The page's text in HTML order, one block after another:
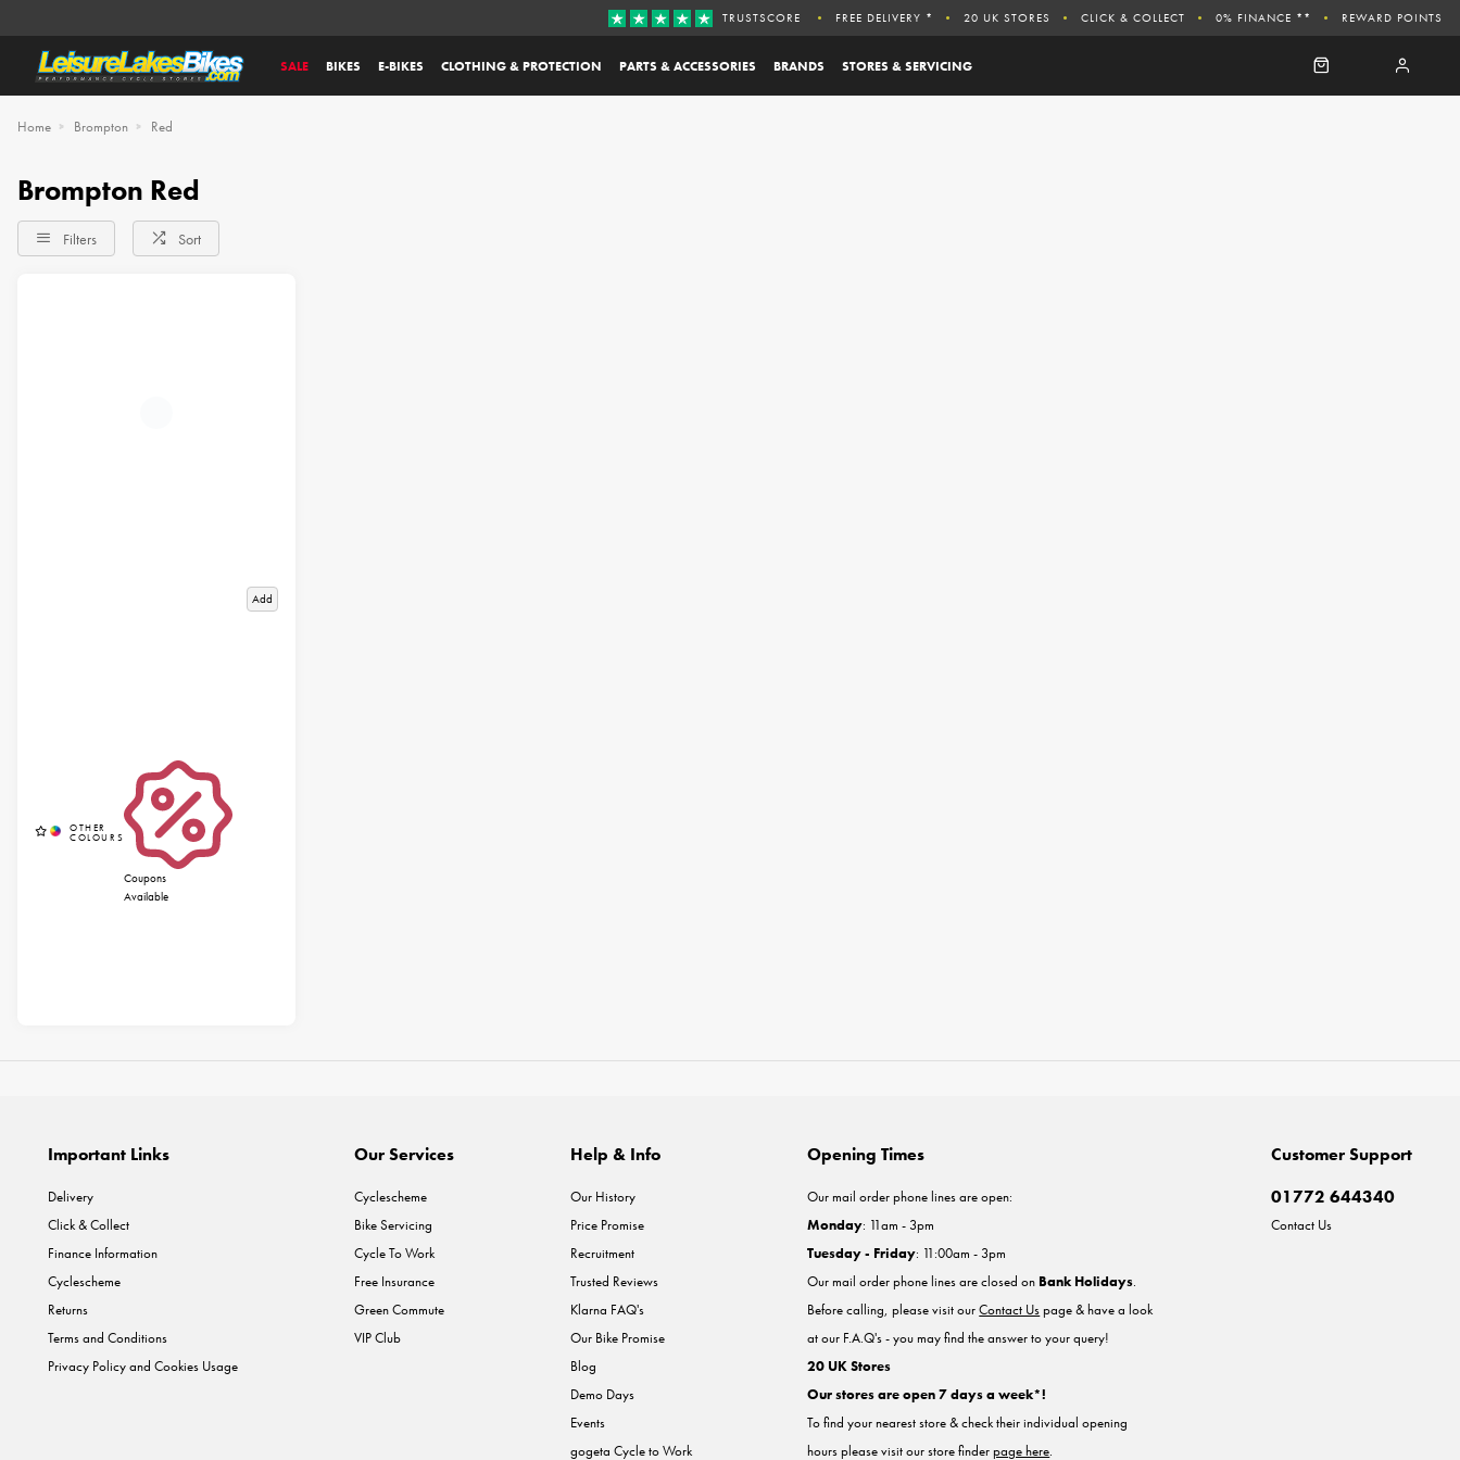
SALE BIKES E-BIKES CLOTHING & PROTECTION PARTS & ACCESSORIES BRANDS STORES & SERVICING
TRUSTSCORE FREE DELIVERY * 20 UK STORES CLICK & COLLECT 0% FINANCE ** REWARD POINTS
Home Brompton Red
Brompton Red
Filters Sort
Add
Coupons
Available
Important Links
Delivery
Click & Collect
Finance Information
Cyclescheme
Returns
Terms and Conditions
Privacy Policy and Cookies Usage
Our Services
Cyclescheme
Bike Servicing
Cycle To Work
Free Insurance
Green Commute
VIP Club
Help & Info
Our History
Price Promise
Recruitment
Trusted Reviews
Klarna FAQ's
Our Bike Promise
Blog
Demo Days
Events
gogeta Cycle to Work
Customer Support
01772 644340
Contact Us
Opening Times
Our mail order phone lines are open:
Monday: 11am - 3pm
Tuesday - Friday: 11:00am - 3pm
Our mail order phone lines are closed on Bank Holidays.
Before calling, please visit ourContact Uspage & have a look
at our F.A.Q's - you may find the answer to your query!
20 UK Stores
Our stores are open 7 days a week*!
To find your nearest store & check their individual opening
hours please visit our store finderpage here.